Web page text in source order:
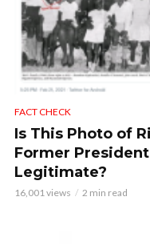
FACT CHECK
Is This Photo of
Former President
Legitimate?
16,001 views 2 min read